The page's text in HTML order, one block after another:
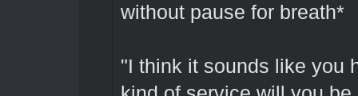
without pause for breath*
"I think it sounds like you